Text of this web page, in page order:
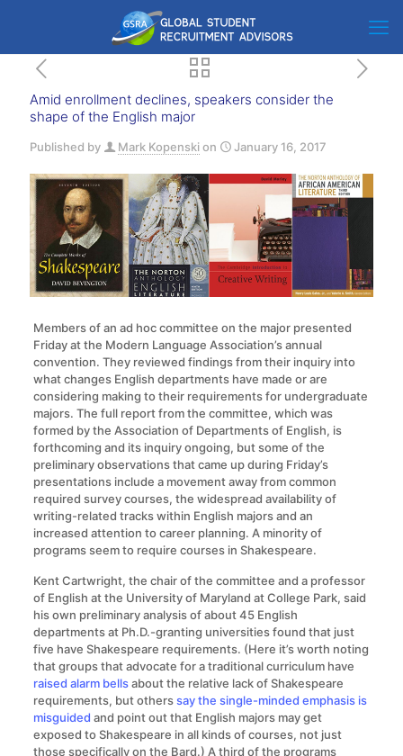
Amid enrollment declines, speakers consider the
shape of the English major
Published by Mark Kopenskion January 16, 2017
Members of an ad hoc committee on the major presented
Friday at the Modern Language Association’s annual
convention. They reviewed findings from their inquiry into
what changes English departments have made or are
considering making to their requirements for undergraduate
majors. The full report from the committee, which was
formed by the Association of Departments of English, is
forthcoming and its inquiry ongoing, but some of the
preliminary observations that came up during Friday’s
presentations include a movement away from common
required survey courses, the widespread availability of
writing-related tracks within English majors and an
increased attention to career planning. A minority of
programs seem to require courses in Shakespeare.
Kent Cartwright, the chair of the committee and a professor
of English at the University of Maryland at College Park, said
his own preliminary analysis of about 45 English
departments at Ph.D.-granting universities found that just
five have Shakespeare requirements. (Here it’s worth noting
that groups that advocate for a traditional curriculum have
raised alarm bellsabout the relative lack of Shakespeare
requirements, but otherssay the single-minded emphasis is
misguided and point out that English majors may get
exposed to Shakespeare in all kinds of courses, not just
those specifically on the Bard.) A third of the programs